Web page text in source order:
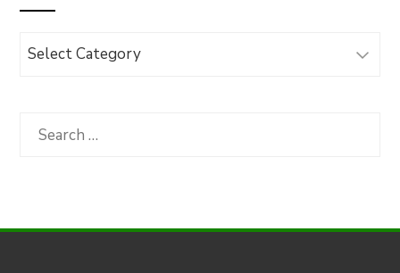
Browse
Category
Search